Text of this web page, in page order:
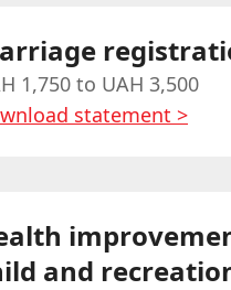
1,750 to UAH 3,500
statement >
and